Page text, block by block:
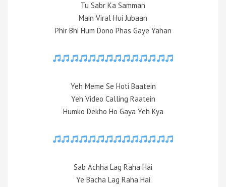
Tu Sabr Ka Samman
Main Viral Hui Jubaan
Phir Bhi Hum Dono Phas Gaye Yahan
Yeh Meme Se Hoti Baatein
Yeh Video Calling Raatein
Humko Dekho Ho Gaya Yeh Kya
Sab Achha Lag Raha Hai
Ye Bacha Lag Raha Hai